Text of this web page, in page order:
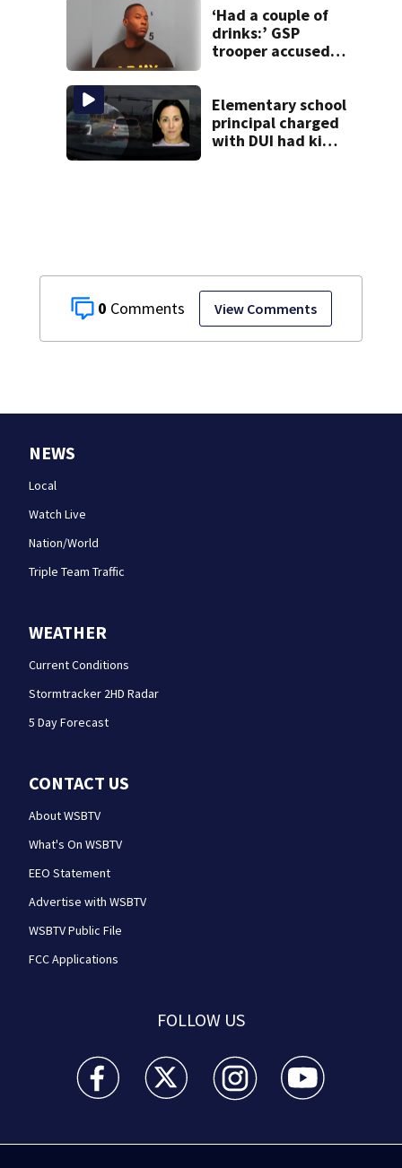
0 View Comments
‘Had a couple of
drinks:’ GSP
trooper accused
Elementary school
principal charged
with DUI had kids
NEWS
Local
Watch Live
Nation/World
Triple Team Traffic
WEATHER
Current Conditions
Stormtracker 2HD Radar
5 Day Forecast
CONTACT US
About WSBTV
What's On WSBTV
EEO Statement
Advertise with WSBTV
WSBTV Public File
FCC Applications
FOLLOW US
WSB-TV Channel 2 - Atlanta facebook feed(Opens a
WSB-TV Channel 2 - Atlanta twitter
WSB-TV Channel 2 - Atlanta
WSB-TV Channel